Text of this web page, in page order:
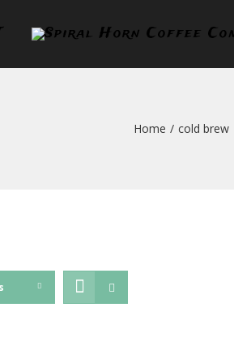
Home / cold brew